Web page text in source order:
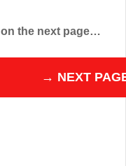
the next page…
→ NEXT